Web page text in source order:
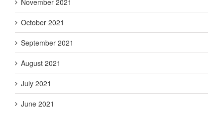
November 2021
October 2021
September 2021
August 2021
July 2021
June 2021